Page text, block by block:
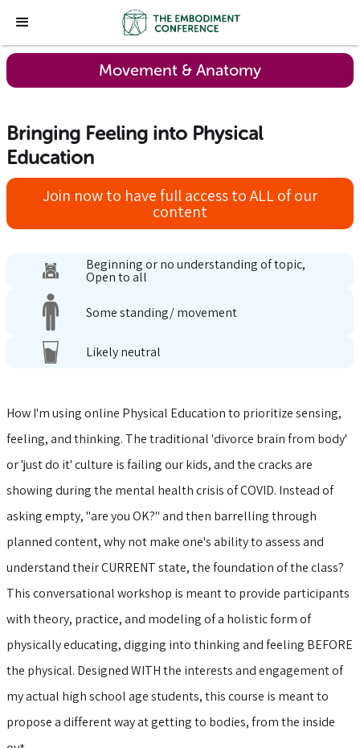
Movement & Anatomy
Bringing Feeling into Physical
Education
Join now to have full access to ALL of our
content
Beginning or no understanding of topic,
Open to all
Some standing/ movement
Likely neutral
How I'm using online Physical Education to prioritize sensing,
feeling, and thinking. The traditional 'divorce brain from body'
or 'just do it' culture is failing our kids, and the cracks are
showing during the mental health crisis of COVID. Instead of
asking empty, "are you OK?" and then barrelling through
planned content, why not make one's ability to assess and
understand their CURRENT state, the foundation of the class?
This conversational workshop is meant to provide participants
with theory, practice, and modeling of a holistic form of
physically educating, digging into thinking and feeling BEFORE
the physical. Designed WITH the interests and engagement of
my actual high school age students, this course is meant to
propose a different way at getting to bodies, from the inside